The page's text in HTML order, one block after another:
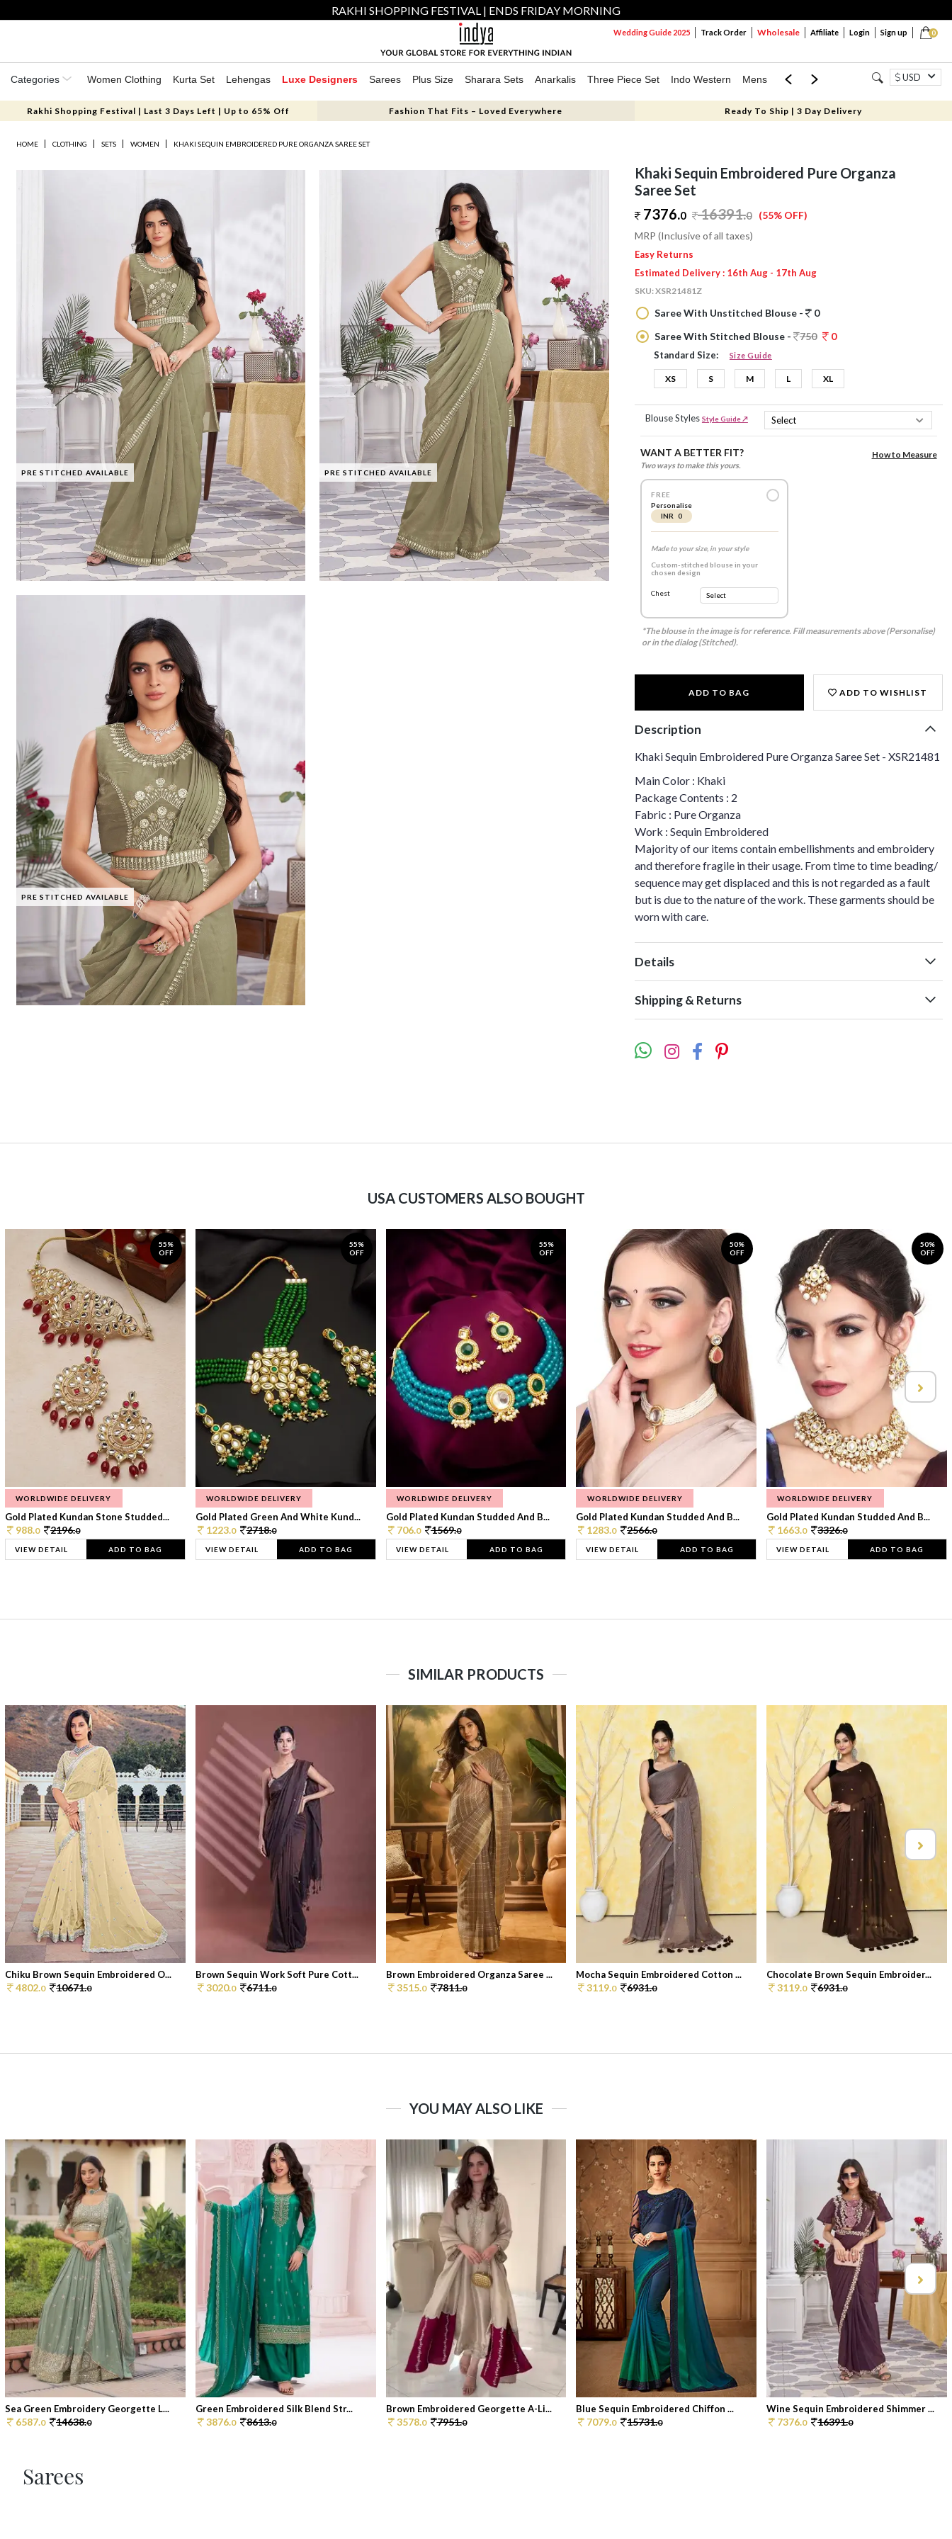
RAKHI SHOPPING FESTIVAL | ENDS FRIDAY MORNING
0
Wedding Guide 2025 Track Order Wholesale Affiliate Login Sign up
Categories Women Clothing Kurta Set Lehengas Luxe Designers Sarees Plus Size Sharara Sets Anarkalis Three Piece Set Indo Western Mens Mom & Mini USD
Rakhi Shopping Festival | Last 3 Days Left | Up to 65% Off Fashion That Fits – Loved Everywhere Ready To Ship | 3 Day Delivery
HOME CLOTHING SETS WOMEN KHAKI SEQUIN EMBROIDERED PURE ORGANZA SAREE SET
PRE STITCHED AVAILABLE PRE STITCHED AVAILABLE
PRE STITCHED AVAILABLE
Khaki Sequin Embroidered Pure Organza
Saree Set
7376.0 16391.0 (55% OFF)
MRP (Inclusive of all taxes)
Easy Returns
Estimated Delivery : 16th Aug - 17th Aug
SKU:XSR21481Z
Saree With Unstitched Blouse -
0
Saree With Stitched Blouse -
750 0
Standard Size: Size Guide
XS S M L XL
Blouse Styles Style Guide ↗
WANT A BETTER FIT?
Two ways to make this yours.
How to Measure
FREE
Personalise
INR 0
Made to your size, in your style
Custom-stitched blouse in your
chosen design
Chest
*The blouse in the image is for reference. Fill measurements above (Personalise)
or in the dialog (Stitched).
ADD TO BAG ADD TO WISHLIST
Description
Khaki Sequin Embroidered Pure Organza Saree Set - XSR21481
Main Color : Khaki
Package Contents : 2
Fabric : Pure Organza
Work : Sequin Embroidered
Majority of our items contain embellishments and embroidery
and therefore fragile in their usage. From time to time beading/
sequence may get displaced and this is not regarded as a fault
but is due to the nature of the work. These garments should be
worn with care.
Details
Shipping & Returns
USA CUSTOMERS ALSO BOUGHT
55%
OFF
WORLDWIDE DELIVERY
Gold Plated Kundan Stone Studded...
988.0 2196.0
VIEW DETAIL ADD TO BAG
55%
OFF
WORLDWIDE DELIVERY
Gold Plated Green And White Kund...
1223.0 2718.0
VIEW DETAIL ADD TO BAG
55%
OFF
WORLDWIDE DELIVERY
Gold Plated Kundan Studded And B...
706.0 1569.0
VIEW DETAIL ADD TO BAG
50%
OFF
WORLDWIDE DELIVERY
Gold Plated Kundan Studded And B...
1283.0 2566.0
VIEW DETAIL ADD TO BAG
50%
OFF
WORLDWIDE DELIVERY
Gold Plated Kundan Studded And B...
1663.0 3326.0
VIEW DETAIL ADD TO BAG
SIMILAR PRODUCTS
Chiku Brown Sequin Embroidered O...
4802.0 10671.0
Brown Sequin Work Soft Pure Cott...
3020.0 6711.0
Brown Embroidered Organza Saree ...
3515.0 7811.0
Mocha Sequin Embroidered Cotton ...
3119.0 6931.0
Chocolate Brown Sequin Embroider...
3119.0 6931.0
YOU MAY ALSO LIKE
Sea Green Embroidery Georgette L...
6587.0 14638.0
Green Embroidered Silk Blend Str...
3876.0 8613.0
Brown Embroidered Georgette A-Li...
3578.0 7951.0
Blue Sequin Embroidered Chiffon ...
7079.0 15731.0
Wine Sequin Embroidered Shimmer ...
7376.0 16391.0
Sarees